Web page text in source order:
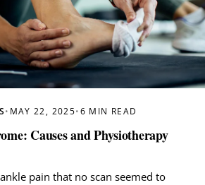
• MAY 22, 2025• 6 MIN READ
Causes and Physiotherapy
pain that no scan seemed to